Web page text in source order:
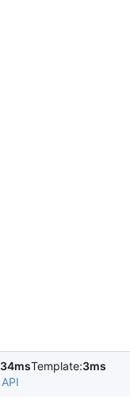
34msTemplate:3ms
API